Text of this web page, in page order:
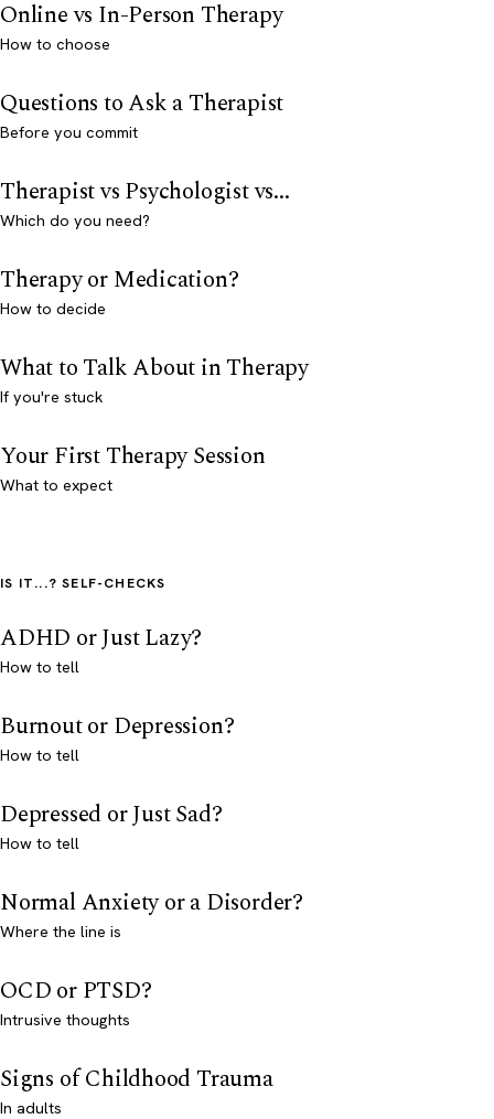
Online vs In-Person Therapy
How to choose
Questions to Ask a Therapist
Before you commit
Therapist vs Psychologist vs...
Which do you need?
Therapy or Medication?
How to decide
What to Talk About in Therapy
If you're stuck
Your First Therapy Session
What to expect
IS IT...? SELF-CHECKS
ADHD or Just Lazy?
How to tell
Burnout or Depression?
How to tell
Depressed or Just Sad?
How to tell
Normal Anxiety or a Disorder?
Where the line is
OCD or PTSD?
Intrusive thoughts
Signs of Childhood Trauma
In adults